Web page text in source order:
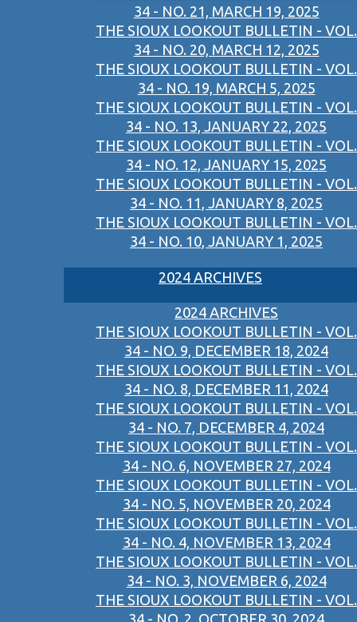
34 - NO. 21, MARCH 19, 2025
THE SIOUX LOOKOUT BULLETIN - VOL.
34 - NO. 20, MARCH 12, 2025
THE SIOUX LOOKOUT BULLETIN - VOL.
34 - NO. 19, MARCH 5, 2025
THE SIOUX LOOKOUT BULLETIN - VOL.
34 - NO. 13, JANUARY 22, 2025
THE SIOUX LOOKOUT BULLETIN - VOL.
34 - NO. 12, JANUARY 15, 2025
THE SIOUX LOOKOUT BULLETIN - VOL.
34 - NO. 11, JANUARY 8, 2025
THE SIOUX LOOKOUT BULLETIN - VOL.
34 - NO. 10, JANUARY 1, 2025
2024 ARCHIVES
2024 ARCHIVES
THE SIOUX LOOKOUT BULLETIN - VOL.
34 - NO. 9, DECEMBER 18, 2024
THE SIOUX LOOKOUT BULLETIN - VOL.
34 - NO. 8, DECEMBER 11, 2024
THE SIOUX LOOKOUT BULLETIN - VOL.
34 - NO. 7, DECEMBER 4, 2024
THE SIOUX LOOKOUT BULLETIN - VOL.
34 - NO. 6, NOVEMBER 27, 2024
THE SIOUX LOOKOUT BULLETIN - VOL.
34 - NO. 5, NOVEMBER 20, 2024
THE SIOUX LOOKOUT BULLETIN - VOL.
34 - NO. 4, NOVEMBER 13, 2024
THE SIOUX LOOKOUT BULLETIN - VOL.
34 - NO. 3, NOVEMBER 6, 2024
THE SIOUX LOOKOUT BULLETIN - VOL.